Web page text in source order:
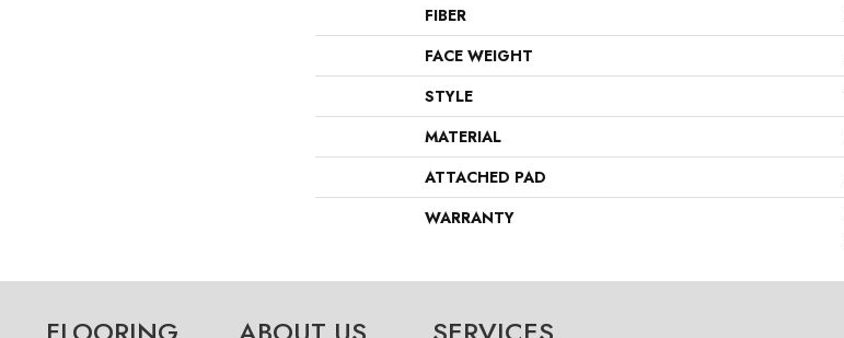
FIBER
FACE WEIGHT
STYLE
MATERIAL
ATTACHED PAD
WARRANTY